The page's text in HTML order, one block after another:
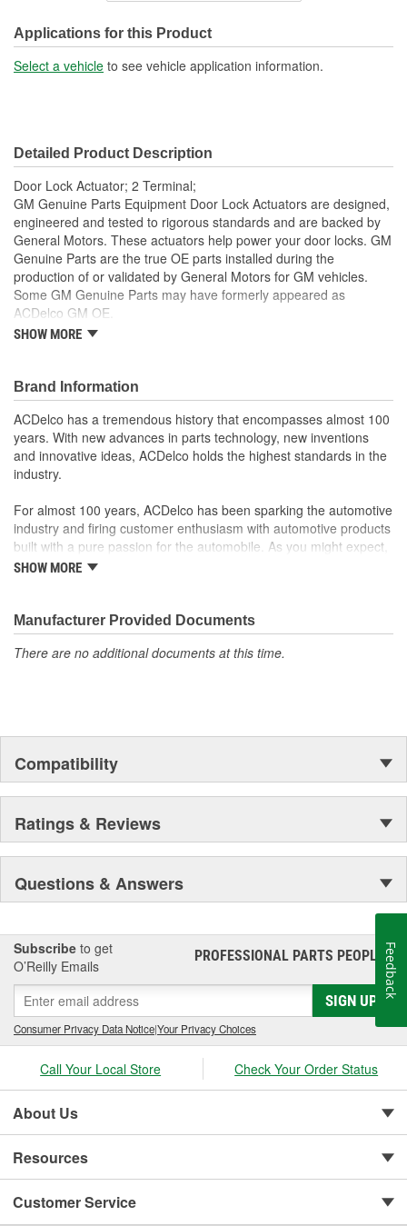
Terminal Gender: Male
Number Of Terminals: 2
Applications for this Product
Select a vehicle to see vehicle application information.
Detailed Product Description
Door Lock Actuator; 2 Terminal;
GM Genuine Parts Equipment Door Lock Actuators are designed,
engineered and tested to rigorous standards and are backed by
General Motors. These actuators help power your door locks. GM
Genuine Parts are the true OE parts installed during the
production of or validated by General Motors for GM vehicles.
Some GM Genuine Parts may have formerly appeared as
ACDelco GM OE.
Some GM Genuine Parts may have formerly appeared as
GM Genuine Parts are designed, engineered and tested to
rigorous standards and are backed by General Motors
GM Engineers design and validate OE parts specifically for
your Chevrolet, Buick, GMC or Cadillac vehicle.
GM regularly updates production and service part designs
to integrate new materials and technologies
SHOW MORE
Brand Information
ACDelco has a tremendous history that encompasses almost 100
years. With new advances in parts technology, new inventions
and innovative ideas, ACDelco holds the highest standards in the
industry.
For almost 100 years, ACDelco has been sparking the automotive
industry and firing customer enthusiasm with automotive products
built with a pure passion for the automobile. As you might expect,
it began as one man's hobby. But you may be surprised to
moonwalk.Today ACDelco products are chosen the world over, an
accomplishment only the past can explain.
SHOW MORE
Manufacturer Provided Documents
There are no additional documents at this time.
Compatibility
Ratings & Reviews
Questions & Answers
Subscribe to get
O’Reilly Emails
PROFESSIONAL PARTS PEOPLE®
SIGN UP
Consumer Privacy Data Notice|Your Privacy Choices
Call Your Local Store Check Your Order Status
About Us
Resources
Customer Service
Feedback